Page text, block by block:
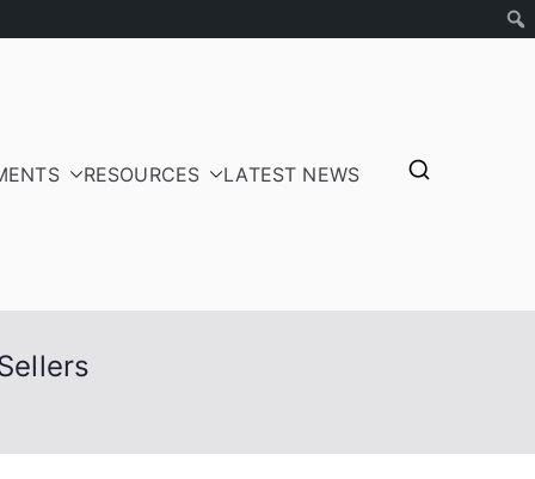
RESOURCES LATEST NEWS